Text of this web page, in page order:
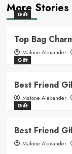
More Stories
Gift
Top Bag
Malone Alexander
Gift
Best Friend
Malone Alexander
Gift
Best Friend
Malone Alexander